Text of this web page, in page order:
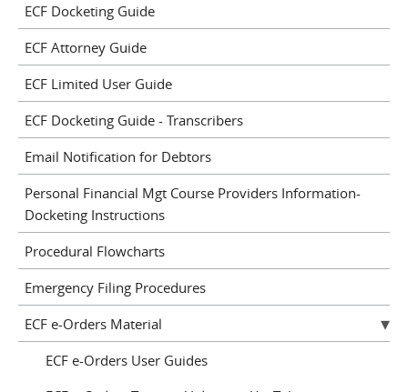
ECF Docketing Guide
ECF Attorney Guide
ECF Limited User Guide
ECF Docketing Guide - Transcribers
Email Notification for Debtors
Personal Financial Mgt Course Providers Information-
Docketing Instructions
Procedural Flowcharts
Emergency Filing Procedures
ECF e-Orders Material
ECF e-Orders User Guides